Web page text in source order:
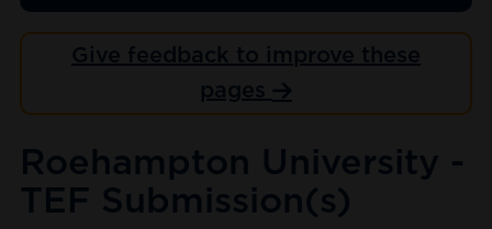
Give feedback to improve these
pages
Roehampton University -
TEF Submission(s)